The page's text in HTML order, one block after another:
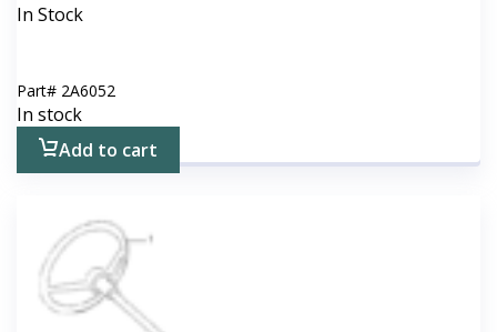
In Stock
Part# 2A6052
In stock
Add to cart